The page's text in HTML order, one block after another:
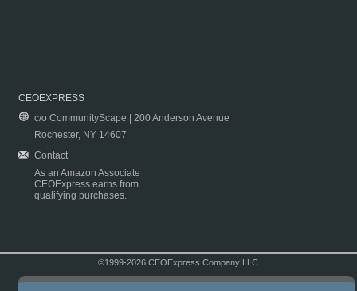
CEOEXPRESS
c/o CommunityScape | 200 Anderson Avenue
Rochester, NY 14607
Contact
As an Amazon Associate
CEOExpress earns from
qualifying purchases.
©1999-2026 CEOExpress Company LLC